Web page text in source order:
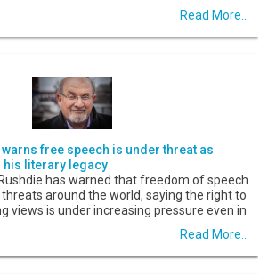
Read More...
free speech is under threat as
his literary legacy
has warned that freedom of speech
around the world, saying the right to
views is under increasing pressure even in
Read More...